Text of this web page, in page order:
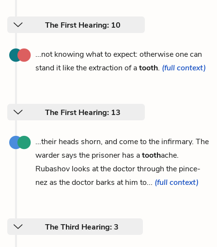
The First Hearing: 10
...not knowing what to expect: otherwise one can
stand it like the extraction of atooth. (full context)
The First Hearing: 13
...their heads shorn, and come to the infirmary. The
warder says the prisoner has atoothache.
Rubashov looks at the doctor through the pince-
nez as the doctor barks at him to... (full context)
The Third Hearing: 3